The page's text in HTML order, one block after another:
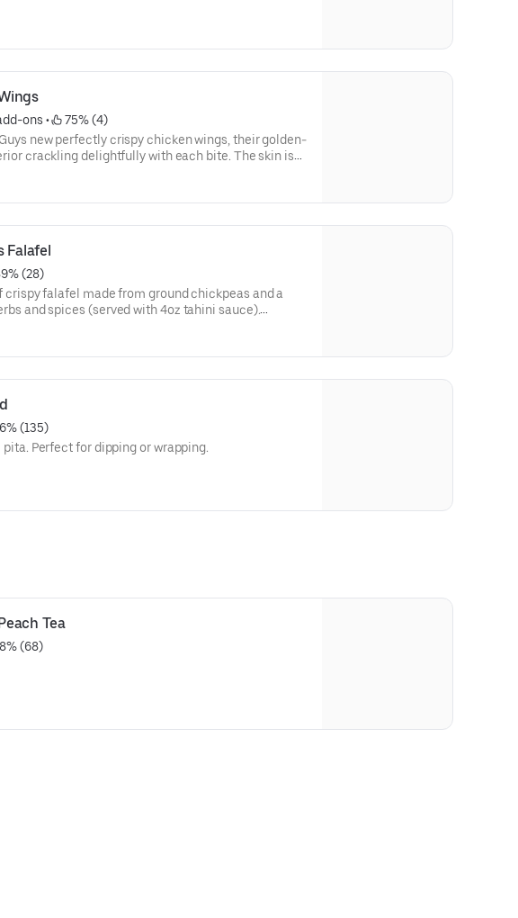
Mustard
ons •
75% (4)
new perfectly crispy chicken wings, their golden-
crackling delightfully with each bite. The skin is
the perfect balance between sweet, spicy and
flavors, a testament to culinary perfection that
just one more bite.
2970
Soy, Sesame
Falafel
(28)
crispy falafel made from ground chickpeas and a
and spices (served with 4oz tahini sauce).
(135)
pita. Perfect for dipping or wrapping.
Tea
(68)